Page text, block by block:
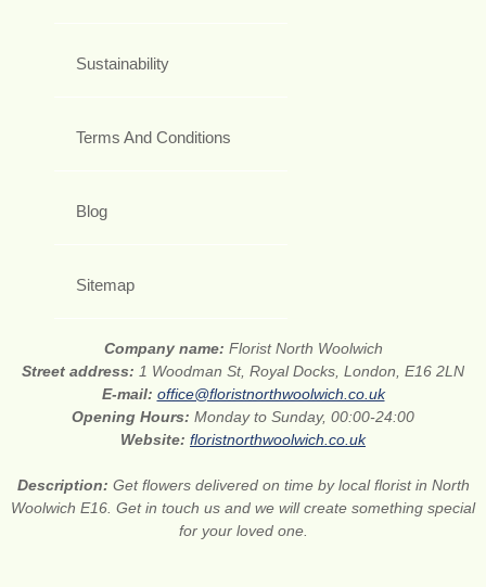
Sustainability
Terms And Conditions
Blog
Sitemap
Company name: Florist North Woolwich
Street address: 1 Woodman St, Royal Docks, London, E16 2LN
E-mail: office@floristnorthwoolwich.co.uk
Opening Hours: Monday to Sunday, 00:00-24:00
Website: floristnorthwoolwich.co.uk
Description: Get flowers delivered on time by local florist in North
Woolwich E16. Get in touch us and we will create something special
for your loved one.